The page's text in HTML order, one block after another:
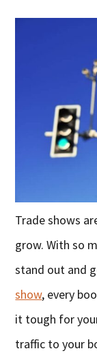
Trade shows
grow. With so
stand out and
show, every
it tough for
traffic to your